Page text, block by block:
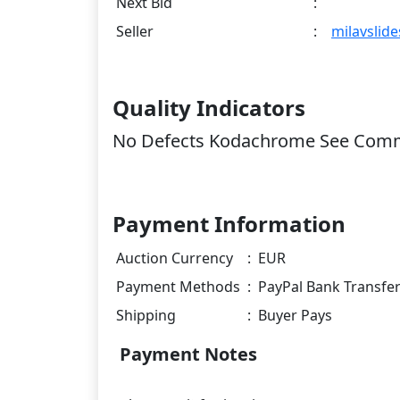
Seller
:
Quality Indicators
No Defects Kodachrome See
Payment Information
Auction Currency : EUR
Payment Methods : PayPal Bank Transfer
Shipping
: Buyer Pays
Payment Notes